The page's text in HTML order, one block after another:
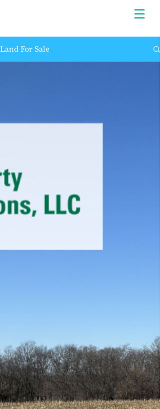
Land For Sale